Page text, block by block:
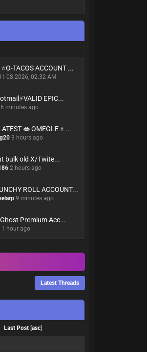
⭐️O-TACOS ACCOUNT ...
08-2026, 02:32 AM
EPIC...
minutes ago
👄 OMEGLE + ...
3 hours ago
bulk old X/Twite...
2 hours ago
ROLL ACCOUNT...
9 minutes ago
Premium Acc...
1 hour ago
Latest Threads
Last Post [asc]